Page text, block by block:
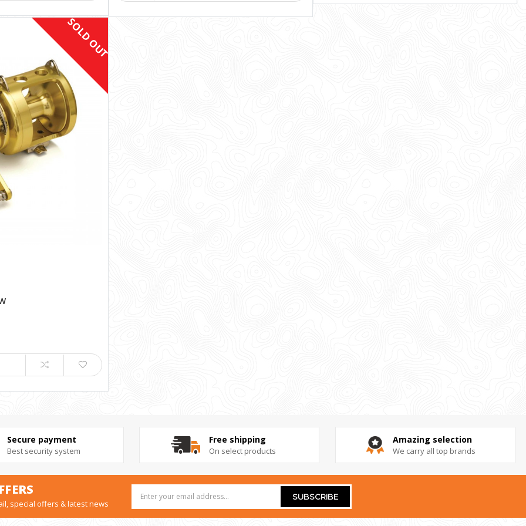
SOLD OUT
Secure payment
Best security system
Free shipping
On select products
Amazing selection
We carry all top brands
special offers & latest news
Address